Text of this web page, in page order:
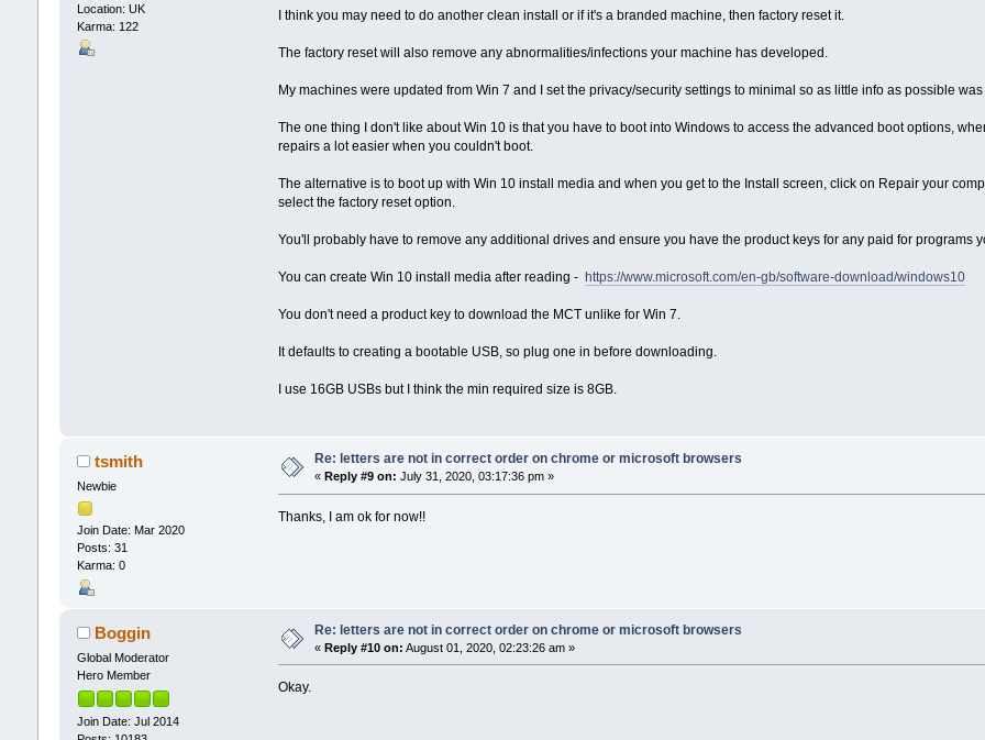
Location: UK
Karma: 122
I think you may need to do another clean install or if it's a branded machine, then factory reset it.
The factory reset will also remove any abnormalities/infections your machine has developed.
My machines were updated from Win 7 and I set the privacy/security settings to minimal so as little info as possible
The one thing I don't like about Win 10 is that you have to boot into Windows to access the advanced boot options,
repairs a lot easier when you couldn't boot.
The alternative is to boot up with Win 10 install media and when you get to the Install screen, click on Repair your
select the factory reset option.
You'll probably have to remove any additional drives and ensure you have the product keys for any paid for programs
You can create Win 10 install media after reading -https://www.microsoft.com/en-gb/software-download/windows10
You don't need a product key to download the MCT unlike for Win 7.
It defaults to creating a bootable USB, so plug one in before downloading.
I use 16GB USBs but I think the min required size is 8GB.
tsmith
Newbie
Join Date: Mar 2020
Posts: 31
Karma: 0
Re: letters are not in correct order on chrome or microsoft browsers
« Reply #9 on: July 31, 2020, 03:17:36 pm »
Thanks, I am ok for now!!
Boggin
Global Moderator
Hero Member
Join Date: Jul 2014
Re: letters are not in correct order on chrome or microsoft browsers
« Reply #10 on: August 01, 2020, 02:23:26 am »
Okay.